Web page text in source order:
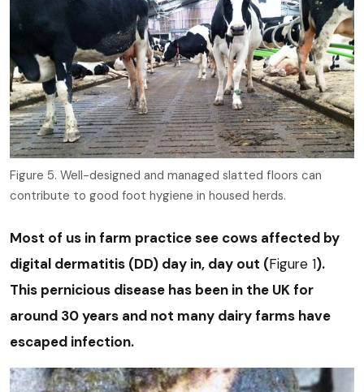
Figure 5. Well-designed and managed slatted floors can
contribute to good foot hygiene in housed herds.
Most of us in farm practice see cows affected by
digital dermatitis (DD) day in, day out (Figure 1).
This pernicious disease has been in the UK for
around 30 years and not many dairy farms have
escaped infection.